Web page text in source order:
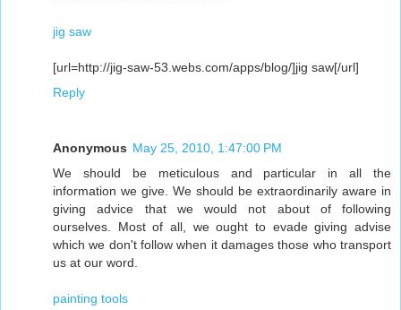
jig saw
[url=http://jig-saw-53.webs.com/apps/blog/]jig saw[/url]
Reply
Anonymous May 25, 2010, 1:47:00 PM
We should be meticulous and particular in all the
information we give. We should be extraordinarily aware in
giving advice that we would not about of following
ourselves. Most of all, we ought to evade giving advise
which we don't follow when it damages those who transport
us at our word.
painting tools